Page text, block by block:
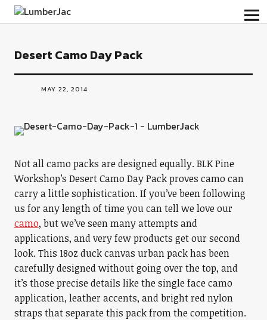
LumberJac
Desert Camo Day Pack
MAY 22, 2014
Not all camo packs are designed equally. BLK Pine
Workshop’s Desert Camo Day Pack proves camo can
carry a little sophistication. If you’ve been following
us for any length of time you can tell we love our
camo, but we’ve seen many attempts and
applications, and very few products get our second
look. This 18oz duck canvas urban pack has been
carefully designed without going over the top, and
it’s those precise details like the single face camo
application, leather accents, and bright red nylon
straps that separate this pack from the competition.